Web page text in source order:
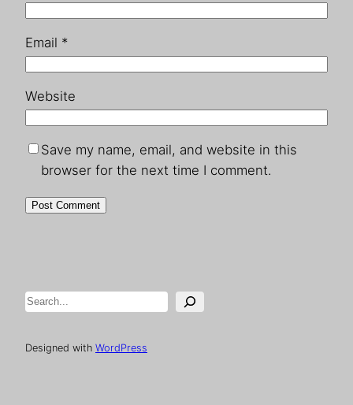
Email *
Website
Save my name, email, and website in this
browser for the next time I comment.
Search
Designed with WordPress